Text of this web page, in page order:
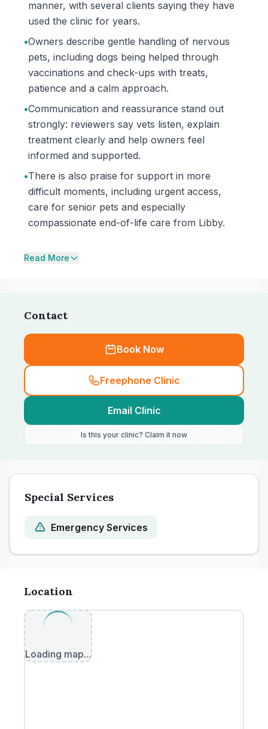
manner, with several clients saying they have
used the clinic for years.
•Owners describe gentle handling of nervous
pets, including dogs being helped through
vaccinations and check-ups with treats,
patience and a calm approach.
•Communication and reassurance stand out
strongly: reviewers say vets listen, explain
treatment clearly and help owners feel
informed and supported.
•There is also praise for support in more
difficult moments, including urgent access,
care for senior pets and especially
compassionate end-of-life care from Libby.
Read More
Contact
Book Now
Freephone Clinic
Email Clinic
Is this your clinic? Claim it now
Special Services
Emergency Services
Location
Loading map...